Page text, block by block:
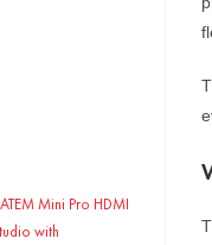
Mini Pro HDMI
with